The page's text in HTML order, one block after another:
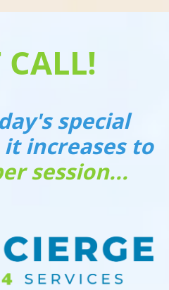
CALL!
special
increases to
session...